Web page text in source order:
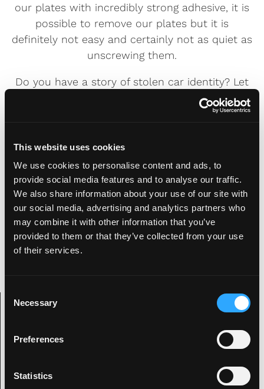
This website uses cookies
We use cookies to personalise content and ads, to
provide social media features and to analyse our traffic.
We also share information about your use of our site with
our social media, advertising and analytics partners who
may combine it with other information that you’ve
provided to them or that they’ve collected from your use
of their services.
Necessary
Preferences
Statistics
our plates with incredibly strong adhesive, it is
possible to remove our plates but it is
definitely not easy and certainly not as quiet as
unscrewing them.
Do you have a story of stolen car identity? Let
us know in the comments and think twice
Daniel
The head honcho at Fourdot. He has a
fascination for all things number plate, ranging
from reflective luminosity to the most
outrageous number plates. Can often be
found sneaking around badly lit streets taking